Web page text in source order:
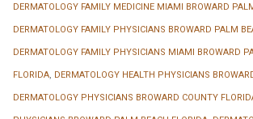
DERMATOLOGY FAMILY MEDICINE MIAMI BROWARD
DERMATOLOGY FAMILY PHYSICIANS BROWARD PALM
DERMATOLOGY FAMILY PHYSICIANS MIAMI BROWARD
FLORIDA, DERMATOLOGY HEALTH PHYSICIANS
DERMATOLOGY PHYSICIANS BROWARD COUNTY